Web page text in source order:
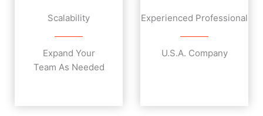
Scalability
Expand Your
Team As Needed
Experienced Professional
U.S.A. Company